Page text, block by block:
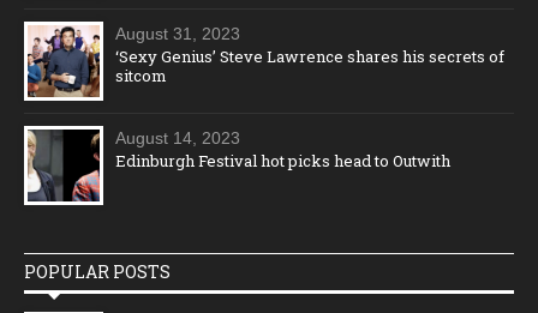
August 31, 2023
‘Sexy Genius’ Steve Lawrence shares his secrets of
sitcom
August 14, 2023
Edinburgh Festival hot picks head to Outwith
POPULAR POSTS